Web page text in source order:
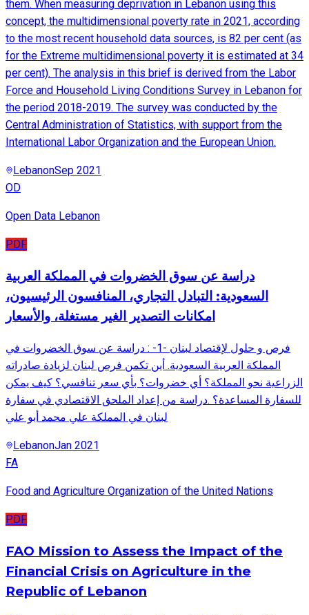
them. When measuring deprivation in Lebanon using this
concept, the multidimensional poverty rate in 2021, according
to the most recent household data sources, is 82 per cent (as
for the Extreme multidimensional poverty it is estimated at 34
per cent). The analysis in this brief is derived from the Labor
Force and Household Living Conditions Survey in Lebanon for
the period 2018-2019. The survey was conducted by the
Central Administration of Statistics, with support from the
International Labor Organization and the European Union.
LebanonSep 2021
OD
Open Data Lebanon
PDF
دراسة عن سوق الخضروات في المملكة العربية
السعودية: التبادل التجاري، المنافسون الرئيسيون،
امكانات التصدير الغير مستغلة، والأسعار
فرص و حلول لإقتصاد لبنان -1- : دراسة عن سوق الخضروات في
المملكة العربية السعودية. أين تكمن فرص لبنان لزيادة صادراته
الزراعية نحو المملكة؟ أي خضروات؟ بأي سعر تنافسي؟ كيف يمكن
للسفارة المساعدة؟ .دراسة من إعداد الملحق الاقتصادي في سفارة
لبنان في المملكة علي محمد أبو علي
LebanonJan 2021
FA
Food and Agriculture Organization of the United Nations
PDF
FAO Mission to Assess the Impact of the
Financial Crisis on Agriculture in the
Republic of Lebanon